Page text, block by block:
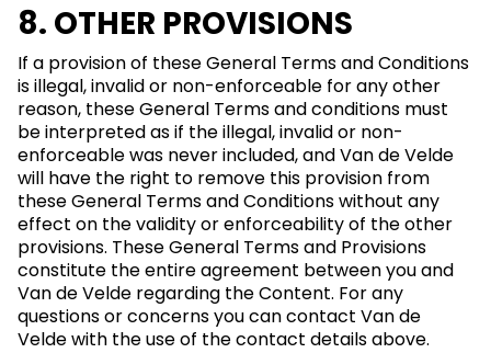
8. OTHER PROVISIONS
If a provision of these General Terms and Conditions
is illegal, invalid or non-enforceable for any other
reason, these General Terms and conditions must
be interpreted as if the illegal, invalid or non-
enforceable was never included, and Van de Velde
will have the right to remove this provision from
these General Terms and Conditions without any
effect on the validity or enforceability of the other
provisions. These General Terms and Provisions
constitute the entire agreement between you and
Van de Velde regarding the Content. For any
questions or concerns you can contact Van de
Velde with the use of the contact details above.